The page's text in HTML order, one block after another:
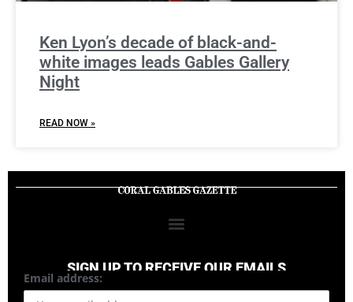
Ken Lyon’s decade of black-and-
white images leads Gables Gallery
Night
READ NOW »
SIGN UP TO RECEIVE OUR EMAILS
Email address: